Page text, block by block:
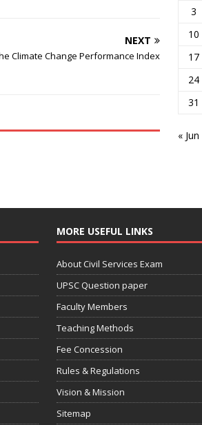
NEXT
Climate Change Performance Index
3
10
17
24
31
« Jun
MORE USEFUL LINKS
About Civil Services Exam
UPSC Question paper
Faculty Members
Teaching Methods
Fee Concession
Rules & Regulations
Vision & Mission
Sitemap